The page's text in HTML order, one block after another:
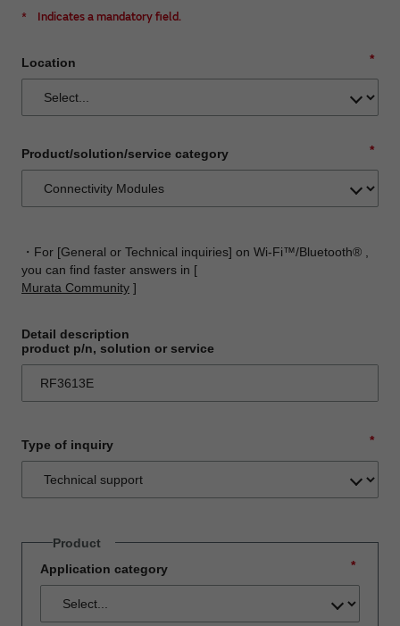
* Indicates a mandatory field.
*
Location
*
Product/solution/service category
・For [General or Technical inquiries] on Wi-Fi™/Bluetooth® ,
you can find faster answers in [
Murata Community ]
Detail description
product p/n, solution or service
*
Type of inquiry
Product
*
Application category